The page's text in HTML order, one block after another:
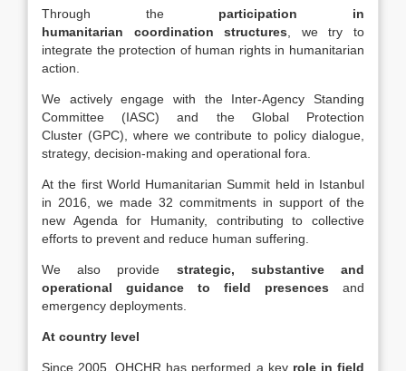
Through the participation in
humanitarian
coordination structures , we try to
integrate the protection of human rights in humanitarian
action.
We actively engage with the Inter-Agency Standing
Committee (IASC) and the Global Protection
Cluster (GPC), where we contribute to policy dialogue,
strategy, decision-making and operational fora.
At the first World Humanitarian Summit held in Istanbul
in 2016, we made 32 commitments in support of the
new Agenda for Humanity, contributing to collective
efforts to prevent and reduce human suffering.
We also provide strategic, substantive and
operational guidance to field presences and
emergency deployments.
At country level
Since 2005, OHCHR has performed a key role in field